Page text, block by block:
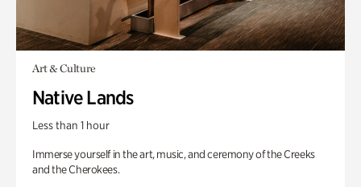
Art & Culture
Native Lands
Less than 1 hour
Immerse yourself in the art, music, and ceremony of the Creeks
and the Cherokees.